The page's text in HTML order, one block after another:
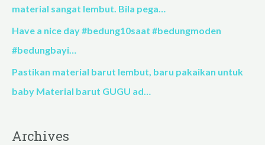
material sangat lembut. Bila pega…
Have a nice day #bedung10saat #bedungmoden
#bedungbayi…
Pastikan material barut lembut, baru pakaikan untuk
baby Material barut GUGU ad…
Archives